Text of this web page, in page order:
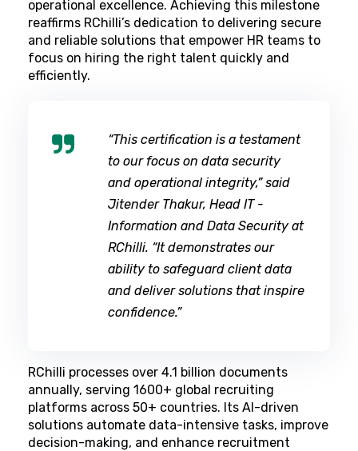
operational excellence. Achieving this milestone
reaffirms RChilli’s dedication to delivering secure
and reliable solutions that empower HR teams to
focus on hiring the right talent quickly and
efficiently.
“This certification is a testament
to our focus on data security
and operational integrity,” said
Jitender Thakur, Head IT -
Information and Data Security at
RChilli. “It demonstrates our
ability to safeguard client data
and deliver solutions that inspire
confidence.”
RChilli processes over 4.1 billion documents
annually, serving 1600+ global recruiting
platforms across 50+ countries. Its AI-driven
solutions automate data-intensive tasks, improve
decision-making, and enhance recruitment